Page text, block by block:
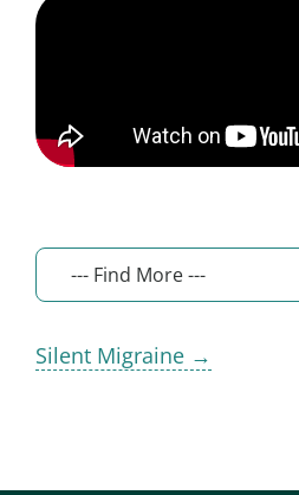
Silent Migraine →